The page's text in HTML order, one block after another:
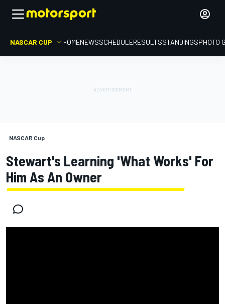
NASCAR CUP HOMENEWSSCHEDULERESULTSSTANDINGSPHOTO
NASCAR Cup
Stewart's Learning 'what Works' For
Him As An Owner